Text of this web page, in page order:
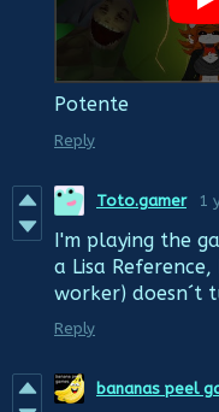
Potente
Reply
Toto.gamer 1
I'm playing the
a Lisa
worker) doesn´t
Reply
bananas peel